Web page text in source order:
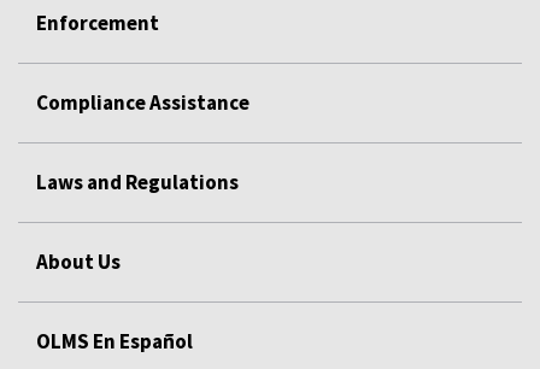
Enforcement
Compliance Assistance
Laws and Regulations
About Us
OLMS En Español